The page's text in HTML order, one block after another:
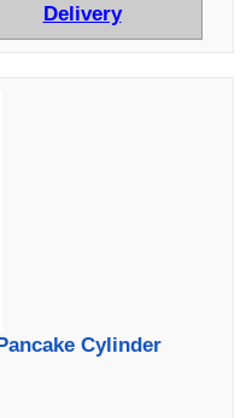
Delivery
Cylinder